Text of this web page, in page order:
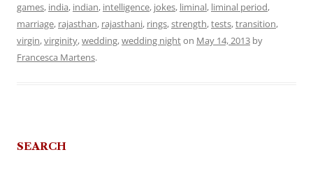
games, india, indian, intelligence, jokes, liminal, liminal period,
marriage, rajasthan, rajasthani, rings,strength,tests,transition,
virgin,virginity,wedding,wedding nighton May 14, 2013 by
Francesca Martens.
SEARCH